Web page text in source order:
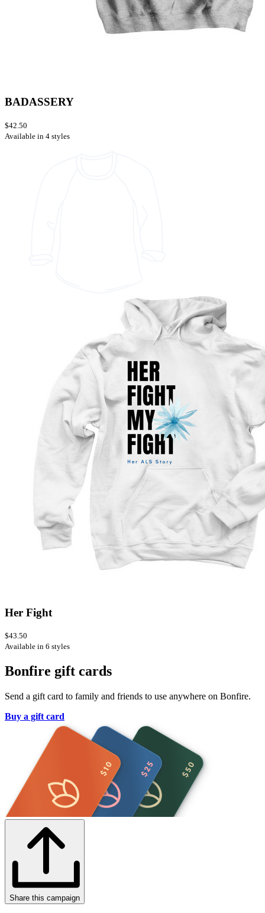
BADASSERY
$42.50
Available in 4 styles
Her Fight
$43.50
Available in 6 styles
Bonfire gift cards
Send a gift card to family and friends to use anywhere on Bonfire.
Buy a gift card
Share this campaign